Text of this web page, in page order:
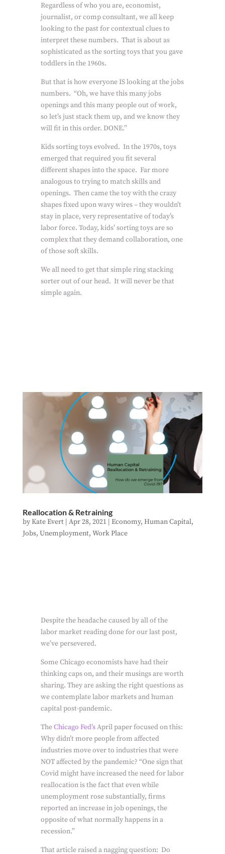
Regardless of who you are, economist,
journalist, or comp consultant, we all keep
looking to the past for contextual clues to
interpret these numbers. That is about as
sophisticated as the sorting toys that you gave
toddlers in the 1960s.
But that is how everyone IS looking at the jobs
numbers. “Oh, we have this many jobs
openings and this many people out of work,
so let’s just stack them up, and we know they
will fit in this order. DONE.”
Kids sorting toys evolved. In the 1970s, toys
emerged that required you fit several
different shapes into the space. Far more
analogous to trying to match skills and
openings. Then came the toy with the crazy
shapes fixed upon wavy wires – they wouldn’t
stay in place, very representative of today’s
labor force. Today, kids’ sorting toys are so
complex that they demand collaboration, one
of those soft skills.
We all need to get that simple ring stacking
sorter out of our head. It will never be that
simple again.
Reallocation & Retraining
byKate Evert| Apr 28, 2021 | Economy, Human Capital,
Jobs, Unemployment, Work Place
Despite the headache caused by all of the
labor market reading done for our last post,
we’ve persevered.
Some Chicago economists have had their
thinking caps on, and their musings are worth
sharing. They are asking the right questions as
we contemplate labor markets and human
capital post-pandemic.
TheChicago Fed’sApril paper focused on this:
Why didn’t more people from affected
industries move over to industries that were
NOT affected by the pandemic? “One sign that
Covid might have increased the need for labor
reallocation is the fact that even while
unemployment rose substantially, firms
reported an increase in job openings, the
opposite of what normally happens in a
recession.”
That article raised a nagging question: Do